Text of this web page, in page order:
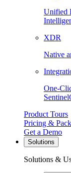
Unified
XDR
Native
One-
Product Tours
Pricing &
Get a Demo
Solutions
Solutions &